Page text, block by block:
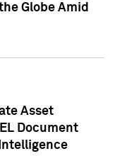
Globe Amid
Asset
Document